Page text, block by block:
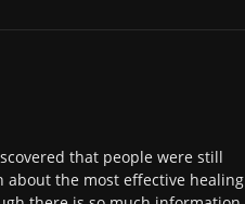
that people were still
the most effective healing